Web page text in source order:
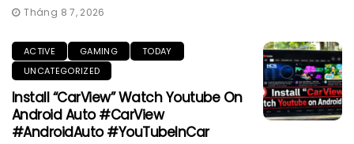
Tháng 8 7, 2026
ACTIVE GAMING
TODAY
UNCATEGORIZED
Install “CarView” Watch Youtube On
Android Auto #CarView
#AndroidAuto #YouTubeInCar